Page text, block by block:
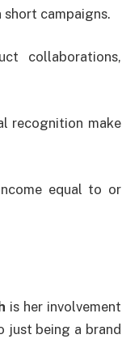
campaigns.
collaborations,
recognition make
equal to or
is her involvement
just being a brand